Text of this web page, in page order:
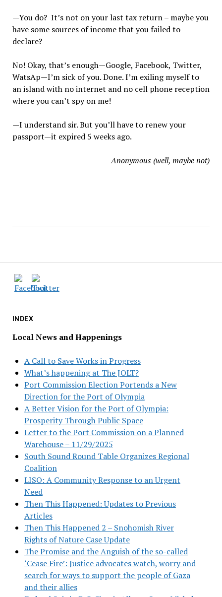
INDEX
Local News and Happenings
A Call to Save Works in Progress
What’s happening at The JOLT?
Port Commission Election Portends a New
Direction for the Port of Olympia
A Better Vision for the Port of Olympia:
Prosperity Through Public Space
Letter to the Port Commission on a Planned
Warehouse – 11/29/2025
South Sound Round Table Organizes Regional
Coalition
LISO: A Community Response to an Urgent
Need
Then This Happened: Updates to Previous
Articles
Then This Happened 2 – Snohomish River
Rights of Nature Case Update
The Promise and the Anguish of the so-called
‘Cease Fire’: Justice advocates watch, worry and
search for ways to support the people of Gaza
and their allies
—You do? It’s not on your last tax return – maybe you
have some sources of income that you failed to
declare?
No! Okay, that’s enough—Google, Facebook, Twitter,
WatsAp—I’m sick of you. Done. I’m exiling myself to
an island with no internet and no cell phone reception
where you can’t spy on me!
—I understand sir. But you’ll have to renew your
passport—it expired 5 weeks ago.
Anonymous (well, maybe not)